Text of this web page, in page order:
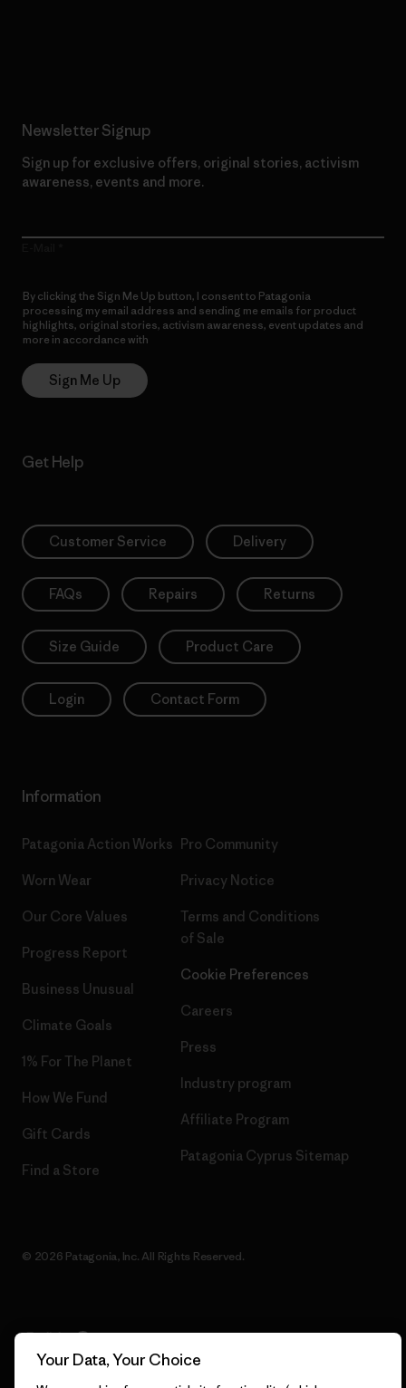
Newsletter Signup
Sign up for exclusive offers, original stories, activism
awareness, events and more.
By clicking the Sign Me Up button, I consent to Patagonia
processing my email address and sending me emails for product
highlights, original stories, activism awareness, event updates and
more in accordance with
Sign Me Up
Get Help
Customer Service Delivery
FAQs Repairs Returns
Size Guide Product Care
Login Contact Form
Information
Patagonia Action Works
Worn Wear
Our Core Values
Progress Report
Business Unusual
Climate Goals
1% For The Planet
How We Fund
Gift Cards
Find a Store
Pro Community
Privacy Notice
Terms and Conditions
of Sale
Cookie Preferences
Careers
Press
Industry program
Affiliate Program
Patagonia Cyprus Sitemap
© 2026 Patagonia, Inc. All Rights Reserved.
English
Your Data, Your Choice